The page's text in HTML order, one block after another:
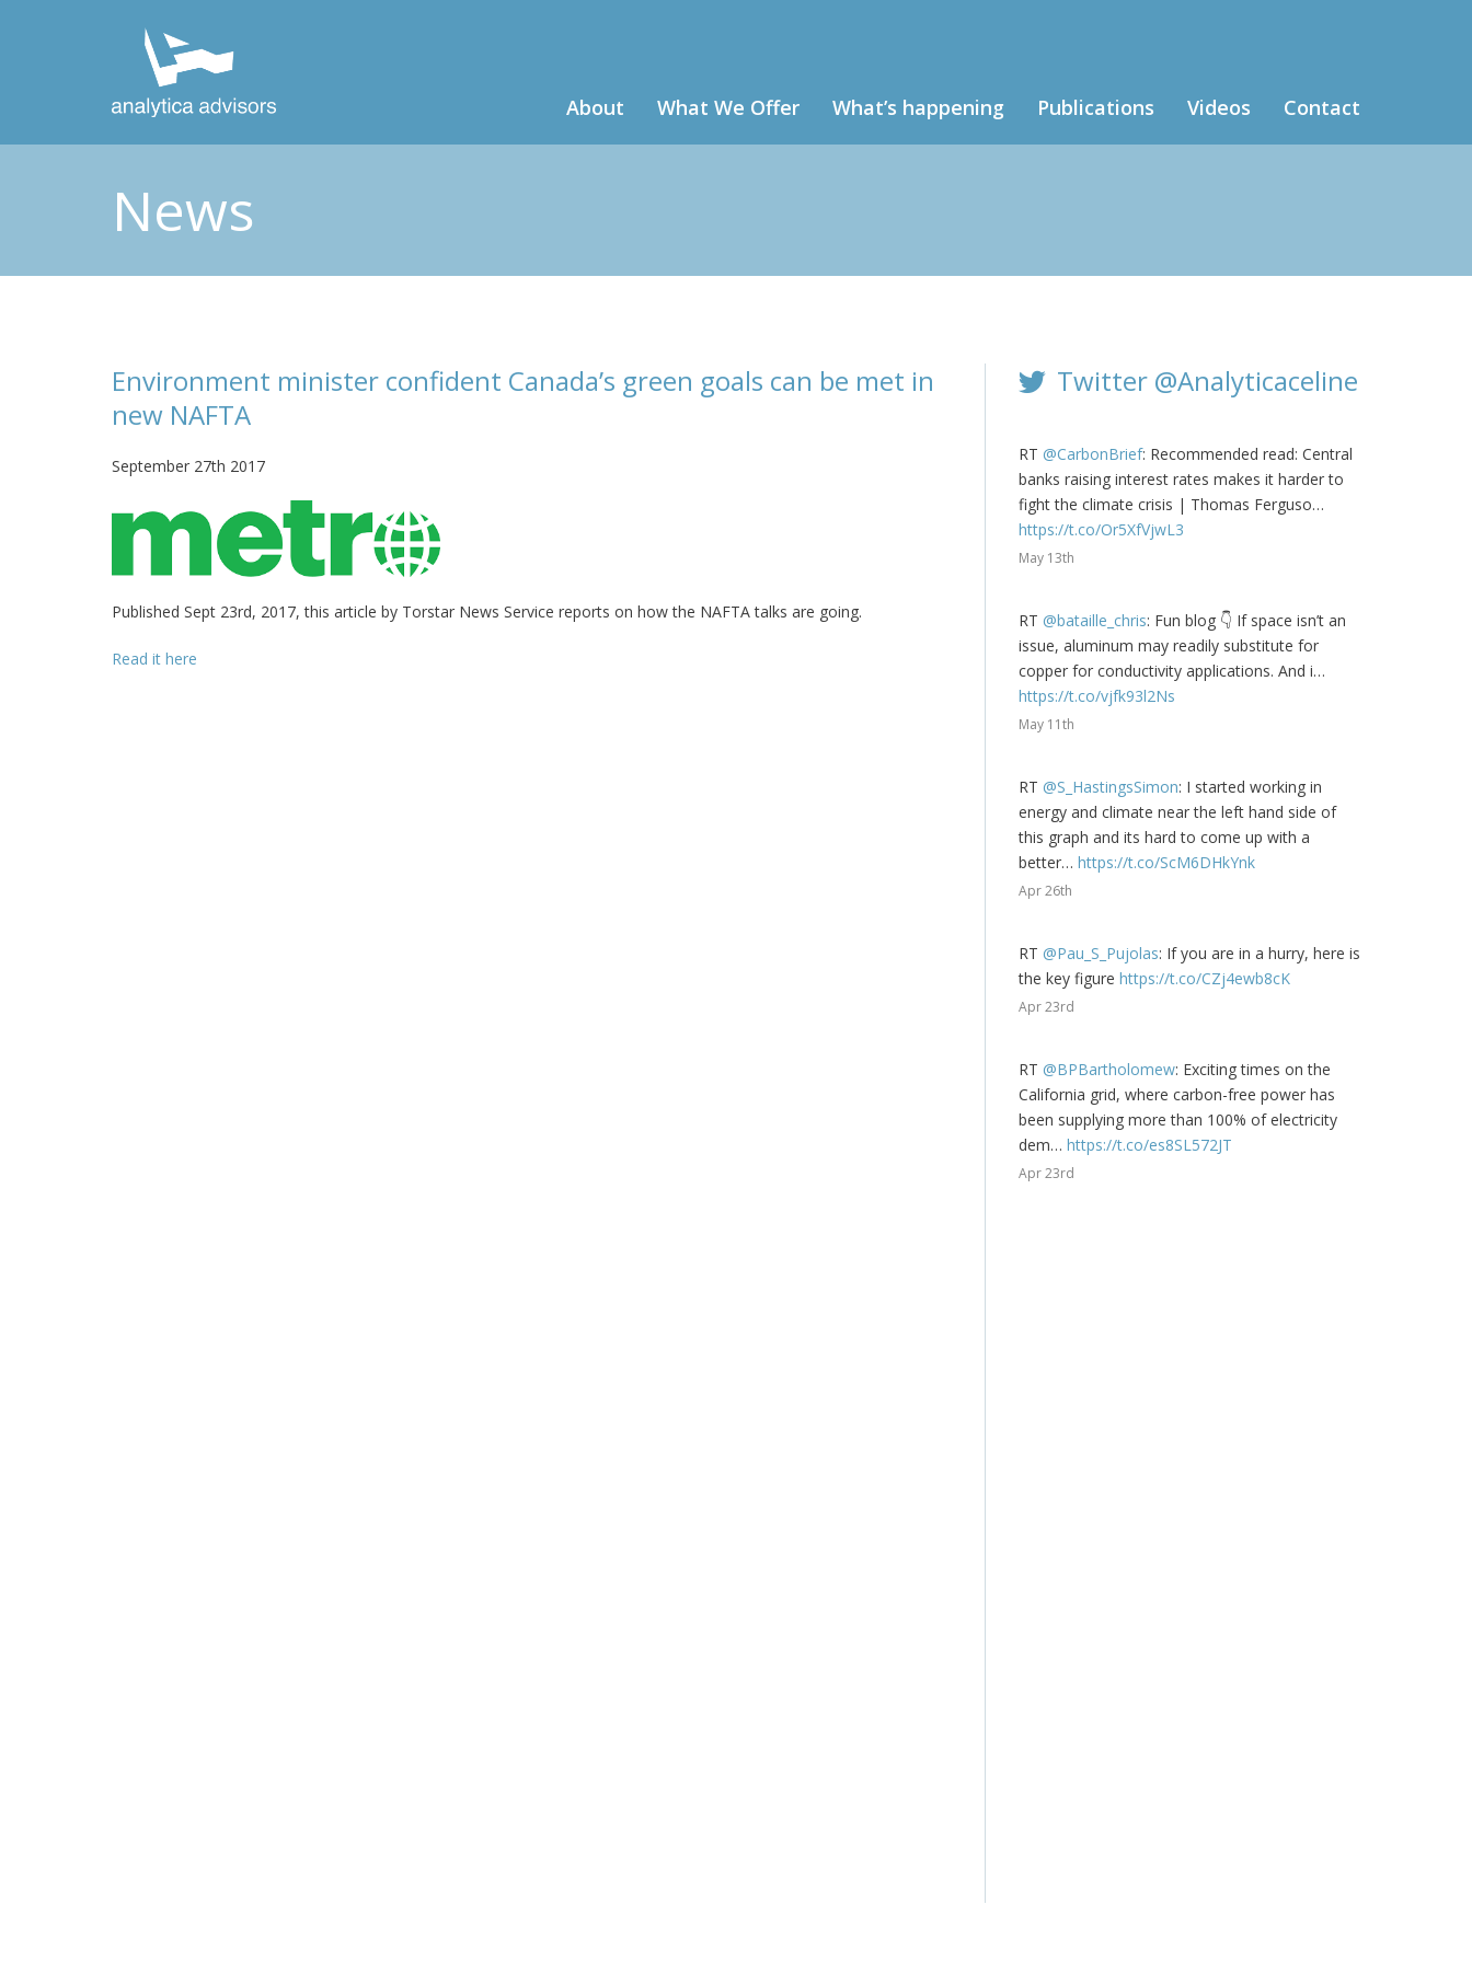
About What We Offer What’s happening Publications Videos Contact
News
Environment minister confident Canada’s green goals can be met in
new NAFTA
September 27th 2017
Published Sept 23rd, 2017, this article by Torstar News Service reports on how the NAFTA talks are going.
Read it here
Twitter @Analyticaceline
RT @CarbonBrief: Recommended read: Central
banks raising interest rates makes it harder to
fight the climate crisis | Thomas Ferguso…
https://t.co/Or5XfVjwL3
May 13th
RT @bataille_chris: Fun blog 👇 If space isn’t an
issue, aluminum may readily substitute for
copper for conductivity applications. And i…
https://t.co/vjfk93l2Ns
May 11th
RT @S_HastingsSimon: I started working in
energy and climate near the left hand side of
this graph and its hard to come up with a
better… https://t.co/ScM6DHkYnk
Apr 26th
RT @Pau_S_Pujolas: If you are in a hurry, here is
the key figure https://t.co/CZj4ewb8cK
Apr 23rd
RT @BPBartholomew: Exciting times on the
California grid, where carbon-free power has
been supplying more than 100% of electricity
dem… https://t.co/es8SL572JT
Apr 23rd